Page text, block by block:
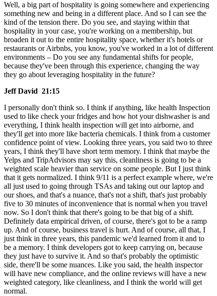
Well, a big part of hospitality is going somewhere and experiencing
something new and being in a different place. And so I can see the
kind of the tension there. Do you see, and staying within that
hospitality in your case, you're working on a membership, but
broaden it out to the entire hospitality space, whether it's hotels or
restaurants or Airbnbs, you know, you've worked in a lot of different
environments – Do you see any fundamental shifts for people,
because they've been through this experience, changing the way
they go about leveraging hospitality in the future?
Jeff David 21:15
I personally don't think so. I think if anything, like health Inspection
used to like check your fridges and how hot your dishwasher is and
everything, I think health inspection will get into airborne, and
they'll get into more like bacteria chemicals. I think from a customer
confidence point of view. Looking three years, you said two to three
years, I think they'll have short term memory. I think that maybe the
Yelps and TripAdvisors may say this, cleanliness is going to be a
weighted scale heavier than service on some people. But I just think
that it gets normalized. I think 9/11 is a perfect example where, we're
all just used to going through TSAs and taking out our laptop and
our shoes, and that's a nuance, that's not a shift, that's just probably
five to 30 minutes of inconvenience that is normal when you travel
now. So I don't think that there's going to be that big of a shift.
Definitely data empirical driven, of course, there's got to be a ramp
up. And of course, business travel is hurt. And of course, all that, I
just think in three years, this pandemic we'd learned from it and to
be a memory. I think developers got to keep carrying on, because
they just have to survive it. And so that's probably the optimistic
side, there'll be some nuances. Like you said, the health inspector
will have new compliance, and the online reviews will have a new
weighted category, like cleanliness, and I think the world will get
normal.